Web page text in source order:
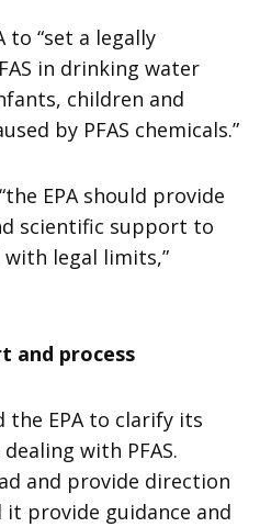
to “set a legally
in drinking water
children and
by PFAS chemicals.”
EPA should provide
scientific support to
legal limits,”
and process
the EPA to clarify its
with PFAS.
and provide direction
provide guidance and